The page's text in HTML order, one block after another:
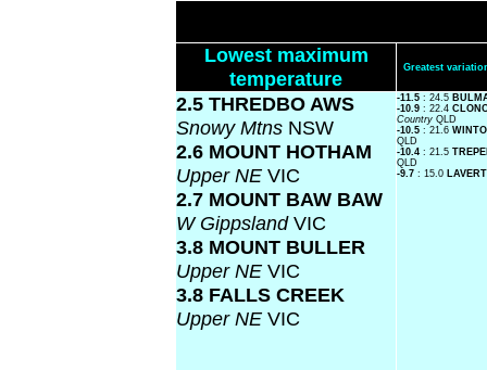
Lowest maximum
temperature
Greatest
2.5 THREDBO AWS
Snowy Mtns NSW
2.6 MOUNT HOTHAM
Upper NE VIC
2.7 MOUNT BAW BAW
W GippslandVIC
3.8 MOUNT BULLER
Upper NE VIC
3.8 FALLS CREEK
Upper NE VIC
-11.5 : 24.5
-10.9 : 22.4
Country QLD
-10.5 : 21.6
QLD
-10.4 : 21.5
QLD
-9.7 : 15.0